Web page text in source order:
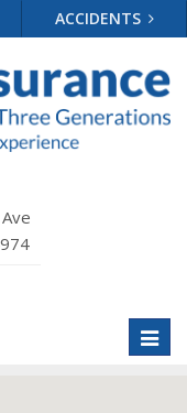
ACCIDENTS